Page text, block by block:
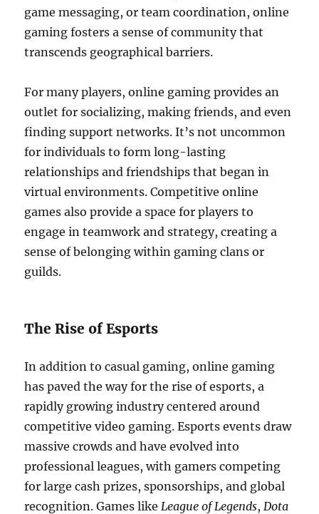
game messaging, or team coordination, online
gaming fosters a sense of community that
transcends geographical barriers.
For many players, online gaming provides an
outlet for socializing, making friends, and even
finding support networks. It’s not uncommon
for individuals to form long-lasting
relationships and friendships that began in
virtual environments. Competitive online
games also provide a space for players to
engage in teamwork and strategy, creating a
sense of belonging within gaming clans or
guilds.
The Rise of Esports
In addition to casual gaming, online gaming
has paved the way for the rise of esports, a
rapidly growing industry centered around
competitive video gaming. Esports events draw
massive crowds and have evolved into
professional leagues, with gamers competing
for large cash prizes, sponsorships, and global
recognition. Games likeLeague of Legends,Dota